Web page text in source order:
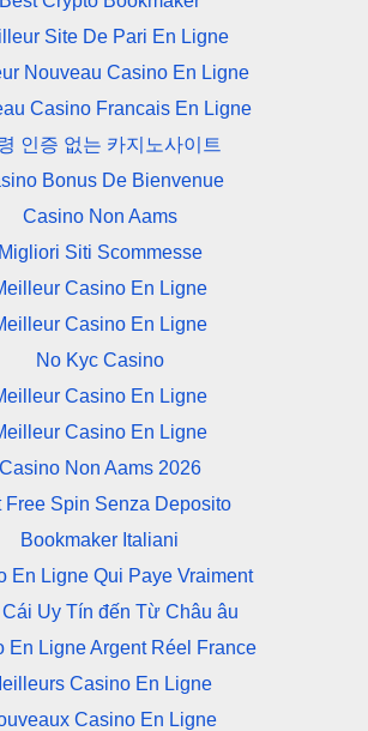
Site De Pari En Ligne
Nouveau Casino En Ligne
Casino Francais En Ligne
인증 없는 카지노사이트
Bonus De Bienvenue
Casino Non Aams
Migliori Siti Scommesse
Casino En Ligne
Casino En Ligne
No Kyc Casino
Casino En Ligne
Casino En Ligne
Casino Non Aams 2026
Free Spin Senza Deposito
Bookmaker Italiani
En Ligne Qui Paye Vraiment
Cái Uy Tín đến Từ Châu âu
En Ligne Argent Réel France
Casino En Ligne
Casino En Ligne